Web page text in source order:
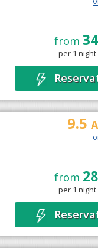
from
per 1
9.5
from
per 1